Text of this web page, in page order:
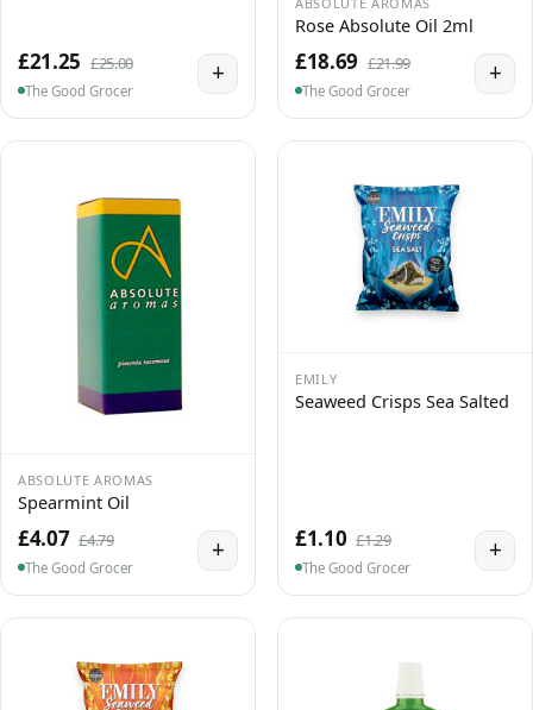
£21.25 £25.00
The Good Grocer
+
Rose Absolute Oil 2ml
£18.69 £21.99
The Good Grocer
+
ABSOLUTE AROMAS
Spearmint Oil
£4.07 £4.79
The Good Grocer
+
EMILY
Seaweed Crisps Sea Salted
£1.10 £1.29
The Good Grocer
+